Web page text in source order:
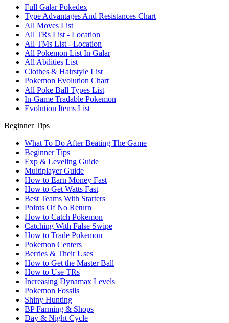
Full Galar Pokedex
Type Advantages And Resistances Chart
All Moves List
All TRs List - Location
All TMs List - Location
All Pokemon List In Galar
All Abilities List
Clothes & Hairstyle List
Pokemon Evolution Chart
All Poke Ball Types List
In-Game Tradable Pokemon
Evolution Items List
Beginner Tips
What To Do After Beating The Game
Beginner Tips
Exp & Leveling Guide
Multiplayer Guide
How to Earn Money Fast
How to Get Watts Fast
Best Teams With Starters
Points Of No Return
How to Catch Pokemon
Catching With False Swipe
How to Trade Pokemon
Pokemon Centers
Berries & Their Uses
How to Get the Master Ball
How to Use TRs
Increasing Dynamax Levels
Pokemon Fossils
Shiny Hunting
BP Farming & Shops
Day & Night Cycle